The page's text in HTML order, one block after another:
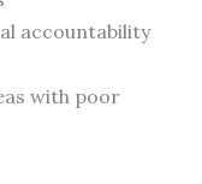
accountability
with poor